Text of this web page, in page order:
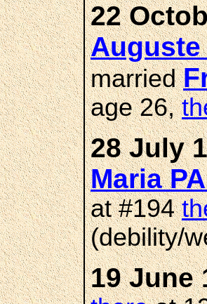
22
Auguste
married
age 26,
28 July
Maria
at #194
(debility/
19 June